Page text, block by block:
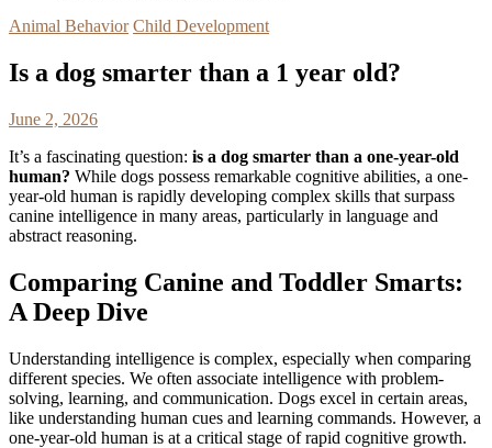
Animal Behavior Child Development
Is a dog smarter than a 1 year old?
June 2, 2026
It’s a fascinating question: is a dog smarter than a one-year-old
human? While dogs possess remarkable cognitive abilities, a one-
year-old human is rapidly developing complex skills that surpass
canine intelligence in many areas, particularly in language and
abstract reasoning.
Comparing Canine and Toddler Smarts:
A Deep Dive
Understanding intelligence is complex, especially when comparing
different species. We often associate intelligence with problem-
solving, learning, and communication. Dogs excel in certain areas,
like understanding human cues and learning commands. However, a
one-year-old human is at a critical stage of rapid cognitive growth.